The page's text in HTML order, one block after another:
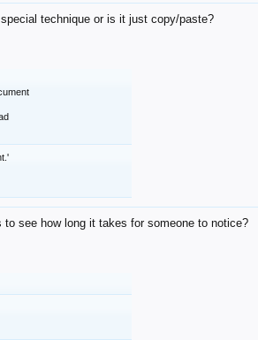
technique or is it just copy/paste?
see how long it takes for someone to notice?